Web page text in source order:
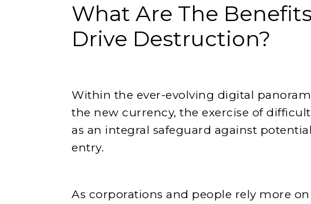
What Are The
Drive Destruction?
Within the ever-evolving digital
the new currency, the exercise of
as an integral safeguard against
entry.
As corporations and people rely more